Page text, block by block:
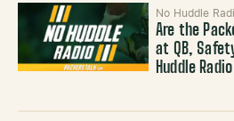
No Huddle
Are the
at QB,
Huddle